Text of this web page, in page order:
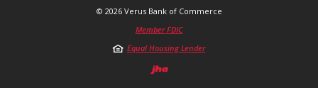
© 2026Verus Bank of Commerce
Member FDIC
Equal Housing Lender
Created by Jack